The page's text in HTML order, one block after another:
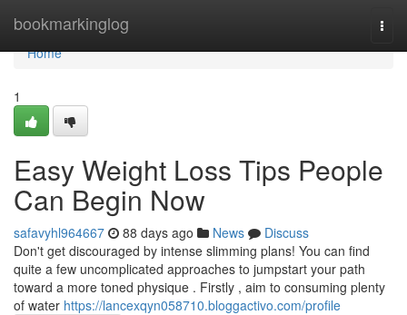
bookmarkinglog
Home
Home
1
Easy Weight Loss Tips People
Can Begin Now
safavyhl964667 88 days ago News
Discuss
Don't get discouraged by intense slimming plans! You can find
quite a few uncomplicated approaches to jumpstart your path
toward a more toned physique . Firstly , aim to consuming plenty
of water https://lancexqyn058710.bloggactivo.com/profile